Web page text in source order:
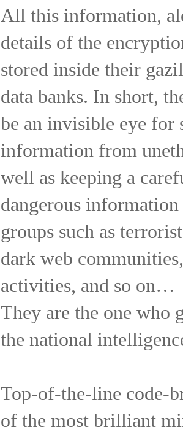
All this information,
details of the
stored inside their
data banks. In short,
be an invisible eye for
information from
well as keeping a
dangerous
groups such as
dark web
activities, and so on…
They are the one who
the national
Top-of-the-line code-
of the most brilliant